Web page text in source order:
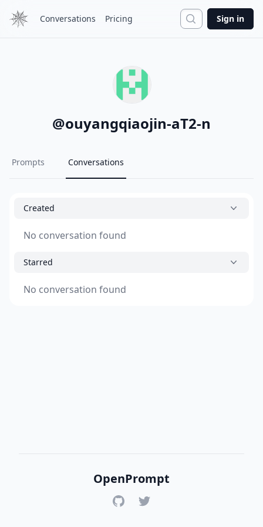
Conversations Pricing Search
Sign in
@ouyangqiaojin-aT2-n
Prompts Conversations
Created
No conversation found
Starred
No conversation found
OpenPrompt
GitHubTwitter